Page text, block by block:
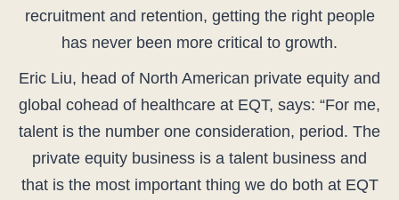
recruitment and retention, getting the right people
has never been more critical to growth.
Eric Liu, head of North American private equity and
global cohead of healthcare at EQT, says: “For me,
talent is the number one consideration, period. The
private equity business is a talent business and
that is the most important thing we do both at EQT